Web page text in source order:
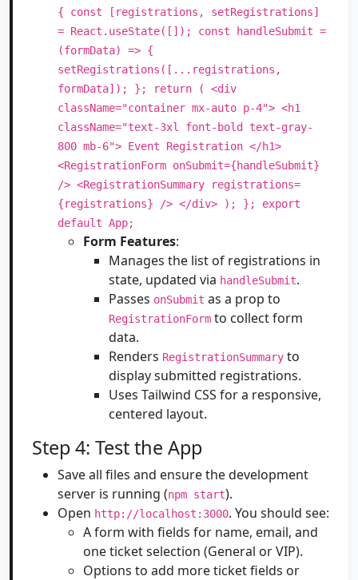
{ const [registrations, setRegistrations]
= React.useState([]); const handleSubmit =
(formData) => {
setRegistrations([...registrations,
formData]); }; return ( <div
className="container mx-auto p-4"> <h1
className="text-3xl font-bold text-gray-
800 mb-6"> Event Registration </h1>
<RegistrationForm onSubmit={handleSubmit}
/> <RegistrationSummary registrations=
{registrations} /> </div> ); }; export
default App;
Form Features:
Manages the list of registrations in
state, updated via handleSubmit.
Passes onSubmit as a prop to
RegistrationForm to collect form
data.
Renders RegistrationSummary to
display submitted registrations.
Uses Tailwind CSS for a responsive,
centered layout.
Step 4: Test the App
Save all files and ensure the development
server is running (npm start).
Open http://localhost:3000. You should see:
A form with fields for name, email, and
one ticket selection (General or VIP).
Options to add more ticket fields or